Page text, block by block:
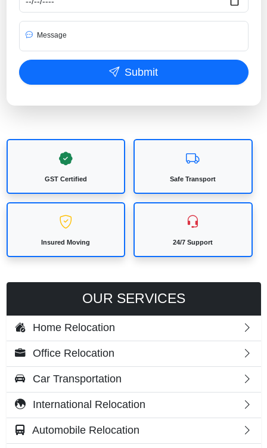
Message
Submit
GST Certified Safe Transport
Insured Moving 24/7 Support
OUR SERVICES
Home Relocation
Office Relocation
Car Transportation
International Relocation
Automobile Relocation